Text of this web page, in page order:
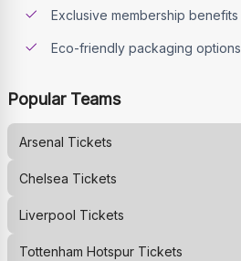
Exclusive membership benefits
Eco-friendly packaging options
Popular Teams
Arsenal Tickets
Chelsea Tickets
Liverpool Tickets
Tottenham HotspurTickets